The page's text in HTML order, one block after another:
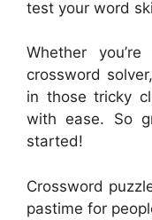
test your word
Whether
crossword
in those tricky
with ease. So
started!
Crossword
pastime for